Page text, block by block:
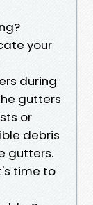
your
during
gutters
or
debris
gutters.
time to